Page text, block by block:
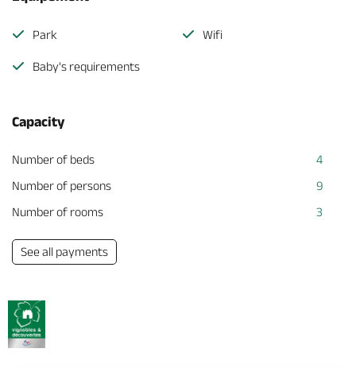
Park Wifi
Baby's requirements
Capacity
Number of beds
4
Number of persons
9
Number of rooms
3
See all payments